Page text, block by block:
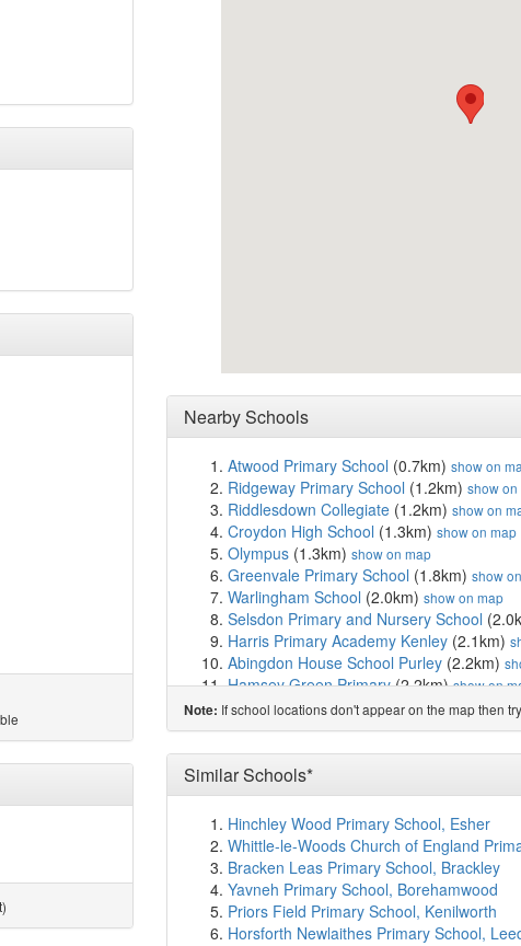
Nearby Schools
Atwood Primary School (0.7km) show on
Ridgeway Primary School (1.2km) show on
Riddlesdown Collegiate (1.2km) show on
Croydon High School (1.3km) show on map
Olympus (1.3km) show on map
Greenvale Primary School (1.8km) show
Warlingham School (2.0km) show on map
Selsdon Primary and Nursery School
Harris Primary Academy Kenley (2.1km)
Abingdon House School Purley (2.2km)
Hamsey Green Primary(2.2km)show on
Kenley Primary School(2.3km) show on
Purley Oaks Primary School(2.3km)show
Christ Church CofE Primary School
Cumnor House School
Purley Nursery School(2.7km)show on
Royal Russell School(2.7km)show on map
Red Gates School(2.8km)show on map
The Quest Academy(2.8km) show on map
Quest Primary School(2.8km) show on map
St Peter's Primary School(2.9km) show on
The Hayes Primary School(2.9km) show
Note: If school locations don't appear on the map then
Similar Schools*
Hinchley Wood Primary School, Esher
Whittle-le-Woods Church of England
Bracken Leas Primary School, Brackley
Yavneh Primary School, Borehamwood
Priors Field Primary School, Kenilworth
Horsforth Newlaithes Primary School,